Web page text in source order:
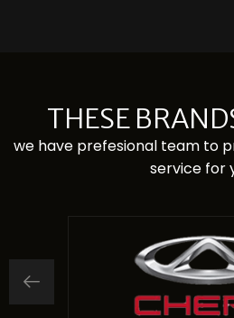
THESE
we have prefesional team to
service for